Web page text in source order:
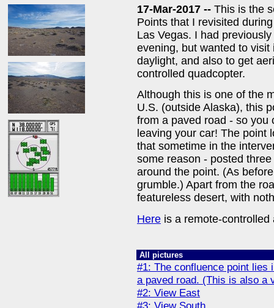
17-Mar-2017 -- This is the
Points that I revisited
Las Vegas. I had
evening, but wanted to
daylight, and also to get
controlled quadcopter.
Although this is one of the
U.S. (outside Alaska), this
from a paved road - so you
leaving your car! The point
that sometime in the
some reason - posted
around the point. (As
grumble.) Apart from the
featureless desert, with
Here is a remote-
All pictures
#1: The confluence point lies
a paved road. (This is also a
#2: View East
#3: View South